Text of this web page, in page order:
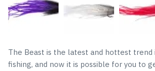
The Beast is the latest and hottest
fishing, and now it is possible for you to